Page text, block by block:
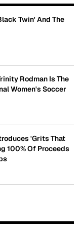
Twin' And The
Rodman Is The
Women's Soccer
'Grits That
100% Of Proceeds